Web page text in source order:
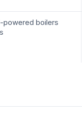
powered boilers